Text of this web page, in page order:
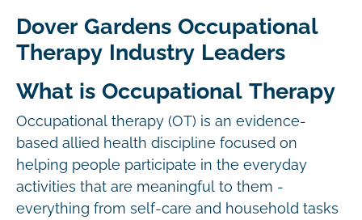
Dover Gardens Occupational
Therapy Industry Leaders
What is Occupational Therapy
Occupational therapy (OT) is an evidence-
based allied health discipline focused on
helping people participate in the everyday
activities that are meaningful to them -
everything from self-care and household tasks